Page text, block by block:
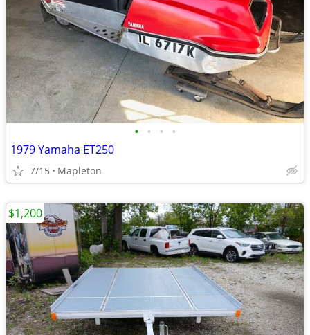
• • • •
1979 Yamaha ET250
7/15 Mapleton
$1,200